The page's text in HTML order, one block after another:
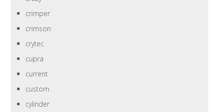
crimper
crimson
crytec
cupra
current
custom
cylinder